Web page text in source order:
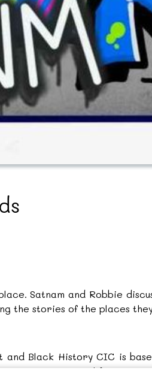
Satnam and Robbie
the stories of the places
Black History CIC is
stories to life. As